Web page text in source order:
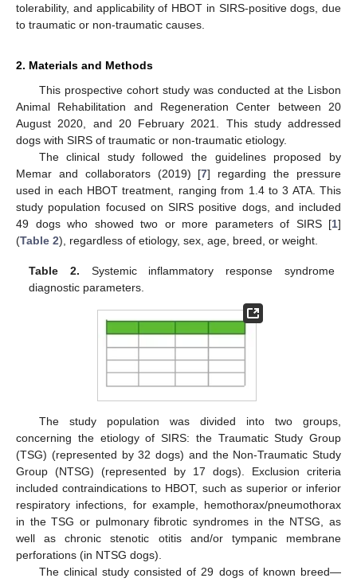
tolerability, and applicability of HBOT in SIRS-positive dogs, due
to traumatic or non-traumatic causes.
2. Materials and Methods
This prospective cohort study was conducted at the Lisbon
Animal Rehabilitation and Regeneration Center between 20
August 2020, and 20 February 2021. This study addressed
dogs with SIRS of traumatic or non-traumatic etiology.
The clinical study followed the guidelines proposed by
Memar and collaborators (2019) [7] regarding the pressure
used in each HBOT treatment, ranging from 1.4 to 3 ATA. This
study population focused on SIRS positive dogs, and included
49 dogs who showed two or more parameters of SIRS [1]
(Table 2), regardless of etiology, sex, age, breed, or weight.
Table 2. Systemic inflammatory response syndrome
diagnostic parameters.
The study population was divided into two groups,
concerning the etiology of SIRS: the Traumatic Study Group
(TSG) (represented by 32 dogs) and the Non-Traumatic Study
Group (NTSG) (represented by 17 dogs). Exclusion criteria
included contraindications to HBOT, such as superior or inferior
respiratory infections, for example, hemothorax/pneumothorax
in the TSG or pulmonary fibrotic syndromes in the NTSG, as
well as chronic stenotic otitis and/or tympanic membrane
perforations (in NTSG dogs).
The clinical study consisted of 29 dogs of known breed—